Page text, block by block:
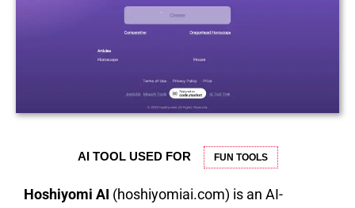
AI TOOL USED FOR FUN TOOLS
Hoshiyomi AI (hoshiyomiai.com) is an AI-